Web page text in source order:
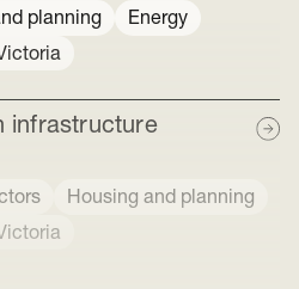
planning
Energy
infrastructure
Housing and planning